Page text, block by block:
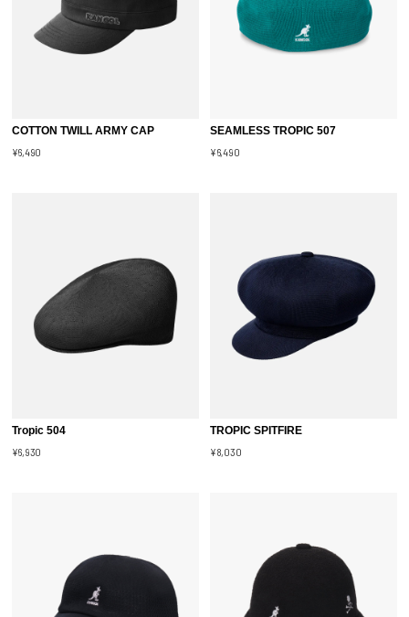
COTTON TWILL ARMY CAP
¥6,490
SEAMLESS TROPIC 507
¥6,490
Tropic 504
¥6,930
TROPIC SPITFIRE
¥8,030